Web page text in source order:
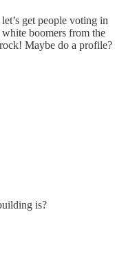
get people voting in
boomers from the
Maybe do a profile?
is?